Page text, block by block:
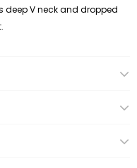
deep V neck and dropped